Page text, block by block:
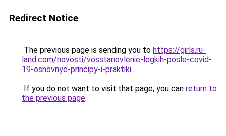
Redirect Notice
The previous page is sending you to https://girls.ru-
land.com/novosti/vosstanovlenie-legkih-posle-covid-
19-osnovnye-principy-i-praktiki.
If you do not want to visit that page, you can return to
the previous page.